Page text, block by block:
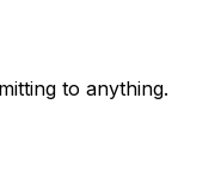
to anything.